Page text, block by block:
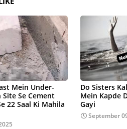
Mein Under-
Se Cement
22 Saal Ki Mahila
Do Sisters
Mein Kapde
Gayi
September